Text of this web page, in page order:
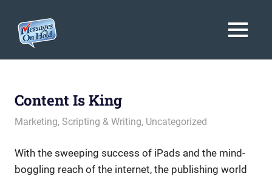
content
On
Marketing,
Branding
MENU
Content Is King
May 31, 2013
messagesonhold
Marketing, Scripting & Writing, Uncategorized
With the sweeping success of iPads and the mind-
boggling reach of the internet, the publishing world